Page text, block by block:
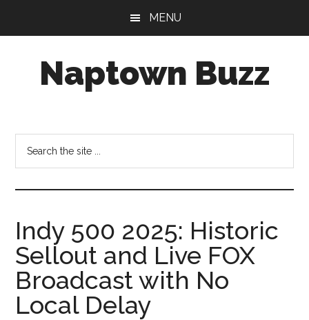
MENU
Naptown Buzz
for
Things
Indy!
Indy 500 2025: Historic
Sellout and Live FOX
Broadcast with No
Local Delay